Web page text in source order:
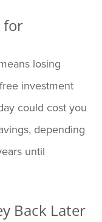
for
losing
investment
could cost you
depending
until
Back Later